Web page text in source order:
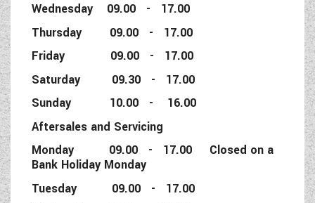
Wednesday 09.00 - 17.00
Thursday 09.00 - 17.00
Friday 09.00 - 17.00
Saturday 09.30 - 17.00
Sunday 10.00 - 16.00
Aftersales and Servicing
Monday 09.00 - 17.00 Closed on a
Bank Holiday Monday
Tuesday 09.00 - 17.00